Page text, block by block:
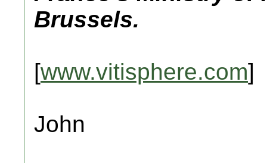
Brussels.
[www.vitisphere.com]
John